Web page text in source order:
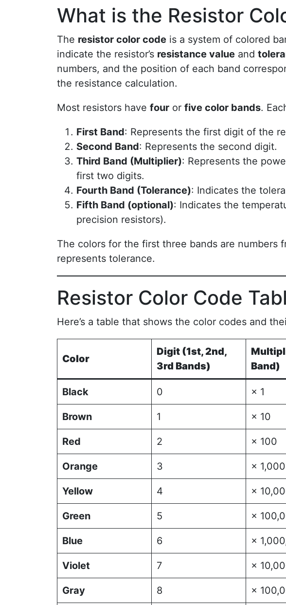
What is the Resistor
The resistor color code is a system of colored
indicate the resistor’s resistance value and
numbers, and the position of each band
the resistance calculation.
Most resistors have four or five color bands.
First Band: Represents the first digit of the
Second Band: Represents the second digit.
Third Band (Multiplier): Represents the
first two digits.
Fourth Band (Tolerance): Indicates the
Fifth Band (optional): Indicates the
precision resistors).
The colors for the first three bands are numbers
represents tolerance.
Resistor Color Code
Here’s a table that shows the color codes and
Color
Digit (1st, 2nd,
3rd Bands)
Band)
Black 0 × 1
Brown 1 × 10
Red 2 × 100
Orange 3 × 1,000
Yellow 4 ×
Green 5 ×
Blue 6 ×
Violet 7 ×
Gray 8 ×